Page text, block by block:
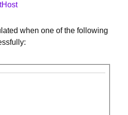
when one of the following